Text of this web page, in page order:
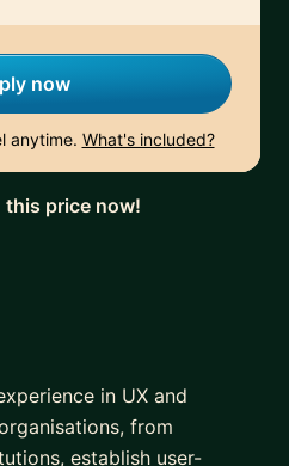
now
anytime. What's included?
this price now!
in UX and
from
establish user-